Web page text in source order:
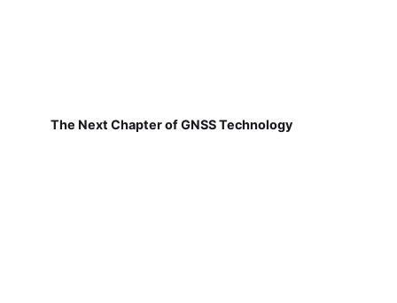
The Next Chapter of GNSS Technology